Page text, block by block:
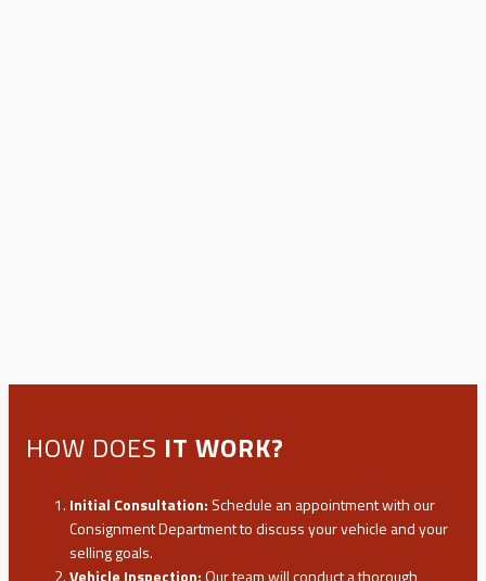
HOW DOES IT WORK?
Initial Consultation: Schedule an appointment with our
Consignment Department to discuss your vehicle and your
selling goals.
Vehicle Inspection:Our team will conduct a thorough